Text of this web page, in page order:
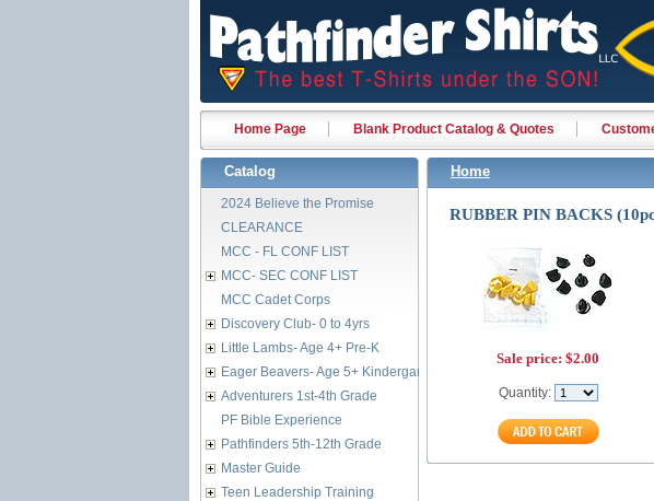
Home Page Blank Product Catalog & Quotes
Catalog
2024 Believe the Promise
CLEARANCE
MCC - FL CONF LIST
MCC- SEC CONF LIST
MCC Cadet Corps
Discovery Club- 0 to 4yrs
Little Lambs- Age 4+ Pre-K
Eager Beavers- Age 5+ Kindergarten
Adventurers 1st-4th Grade
PF Bible Experience
Pathfinders 5th-12th Grade
Master Guide
Teen Leadership Training
Home
RUBBER PIN BACKS
Sale price: $2.00
Quantity: